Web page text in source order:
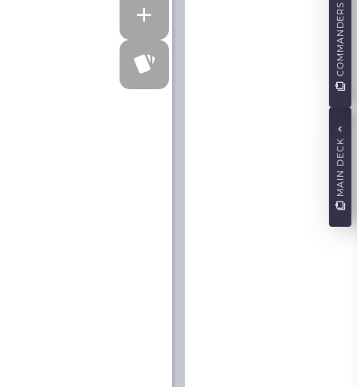
MAIN DECK
COMMANDERS